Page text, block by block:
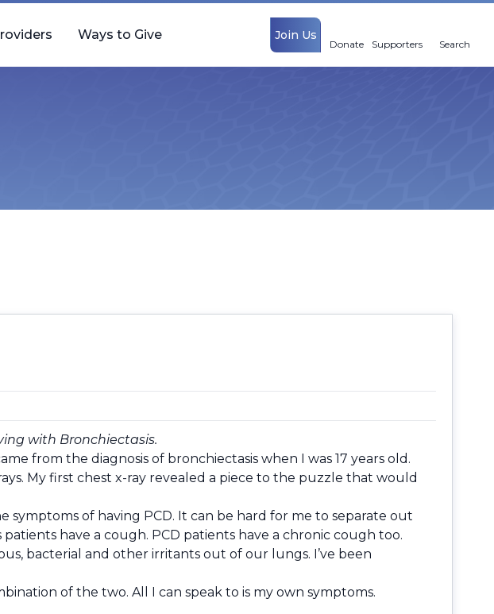
Join Us
Donate Supporters Search
Ways to Give
with Bronchiectasis.
from the diagnosis of bronchiectasis when I was 17 years old.
My first chest x-ray revealed a piece to the puzzle that would
symptoms of having PCD. It can be hard for me to separate out
have a cough. PCD patients have a chronic cough too.
bacterial and other irritants out of our lungs. I’ve been
of the two. All I can speak to is my own symptoms.